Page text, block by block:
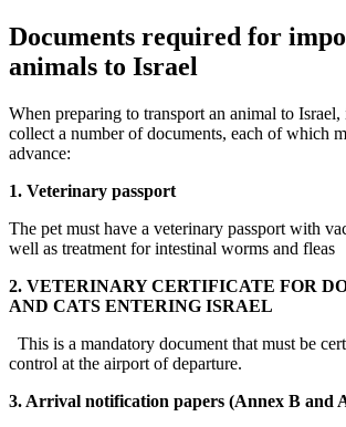
Documents required for
animals to Israel
When preparing to transport an animal to Israel,
collect a number of documents, each of which
advance:
1. Veterinary passport
The pet must have a veterinary passport with
well as treatment for intestinal worms and fleas
2. VETERINARY CERTIFICATE FOR
AND CATS ENTERING ISRAEL
This is a mandatory document that must be
control at the airport of departure.
3. Arrival notification papers (Annex B and